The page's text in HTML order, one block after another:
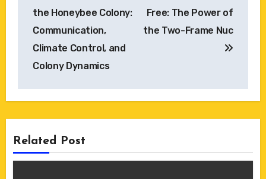
navigation
the Honeybee Colony:
Communication,
Climate Control, and
Colony Dynamics
Free: The Power of
the Two-Frame Nuc
Related Post